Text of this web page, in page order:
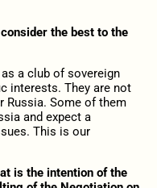
the best to the
a club of sovereign
interests. They are not
Russia. Some of them
and expect a
This is our
is the intention of the